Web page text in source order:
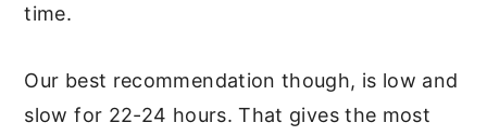
time.
Our best recommendation though, is low and
slow for 22-24 hours. That gives the most